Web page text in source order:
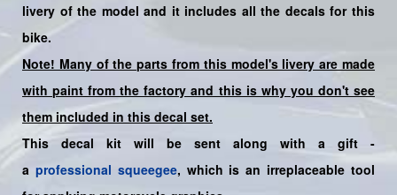
livery of the model and it includes all the decals for this
bike.
Note! Many of the parts from this model's livery are made
with paint from the factory and this is why you don't see
them included in this decal set.
This decal kit will be sent along with a gift -
a professional squeegee, which is an irreplaceable tool